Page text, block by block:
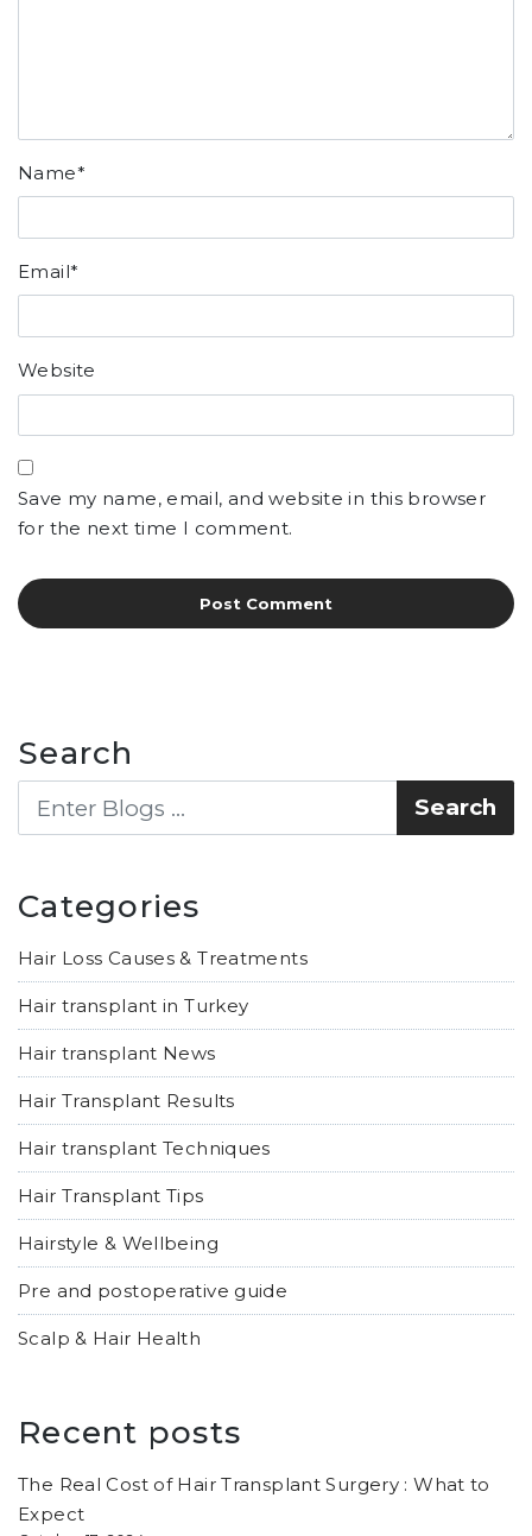
Name*
Email*
Website
Save my name, email, and website in this browser
for the next time I comment.
Search
Categories
Hair Loss Causes & Treatments
Hair transplant in Turkey
Hair transplant News
Hair Transplant Results
Hair transplant Techniques
Hair Transplant Tips
Hairstyle & Wellbeing
Pre and postoperative guide
Scalp & Hair Health
Recent posts
The Real Cost of Hair Transplant Surgery : What to
Expect